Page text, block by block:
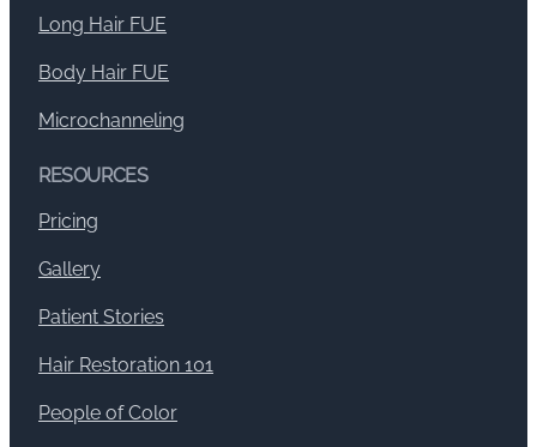
Long Hair FUE
Body Hair FUE
Microchanneling
RESOURCES
Pricing
Gallery
Patient Stories
Hair Restoration 101
People of Color